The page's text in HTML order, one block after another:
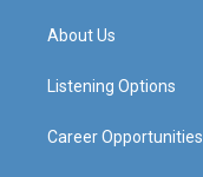
a
g
a
About Us
Listening Options
Career Opportunities